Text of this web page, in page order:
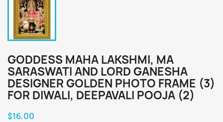
GODDESS MAHA LAKSHMI, MA
SARASWATI AND LORD GANESHA
DESIGNER GOLDEN PHOTO FRAME (3)
FOR DIWALI, DEEPAVALI POOJA (2)
$16.00